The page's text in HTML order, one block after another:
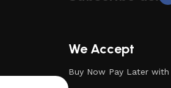
We Accept
Buy Now Pay Later with